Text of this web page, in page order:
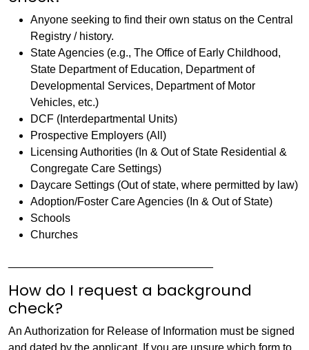
Anyone seeking to find their own status on the Central
Registry / history.
State Agencies (e.g., The Office of Early Childhood,
State Department of Education, Department of
Developmental Services, Department of Motor
Vehicles, etc.)
DCF (Interdepartmental Units)
Prospective Employers (All)
Licensing Authorities (In & Out of State Residential &
Congregate Care Settings)
Daycare Settings (Out of state, where permitted by law)
Adoption/Foster Care Agencies (In & Out of State)
Schools
Churches
How do I request a background
check?
An Authorization for Release of Information must be signed
and dated by the applicant. If you are unsure which form to